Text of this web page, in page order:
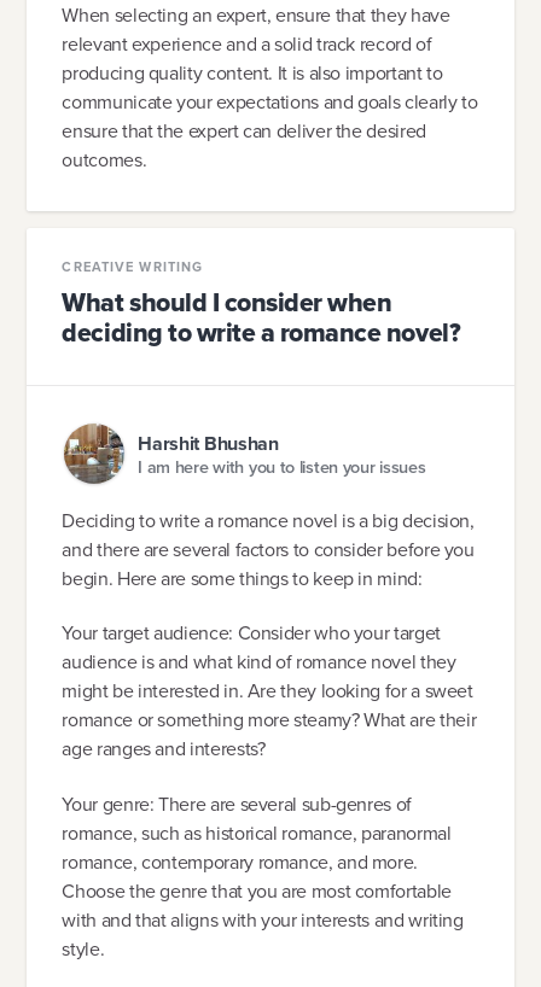
When selecting an expert, ensure that they have
relevant experience and a solid track record of
producing quality content. It is also important to
communicate your expectations and goals clearly to
ensure that the expert can deliver the desired
outcomes.
CREATIVE WRITING
What should I consider when
deciding to write a romance novel?
Harshit Bhushan
I am here with you to listen your issues
Deciding to write a romance novel is a big decision,
and there are several factors to consider before you
begin. Here are some things to keep in mind:
Your target audience: Consider who your target
audience is and what kind of romance novel they
might be interested in. Are they looking for a sweet
romance or something more steamy? What are their
age ranges and interests?
Your genre: There are several sub-genres of
romance, such as historical romance, paranormal
romance, contemporary romance, and more.
Choose the genre that you are most comfortable
with and that aligns with your interests and writing
style.